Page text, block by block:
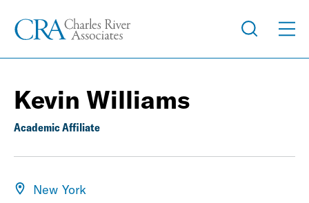
Kevin Williams
Academic Affiliate
New York